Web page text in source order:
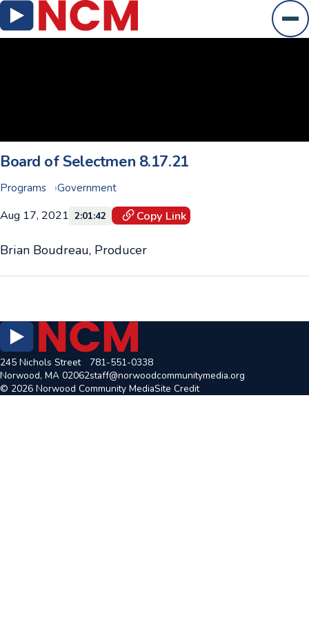
Board of Selectmen 8.17.21
Programs Government
Aug 17, 2021 2:01:42 Copy Link
Brian Boudreau, Producer
245 Nichols Street
Norwood, MA 02062
781-551-0338
staff@norwoodcommunitymedia.org
© 2026 Norwood Community MediaSite Credit